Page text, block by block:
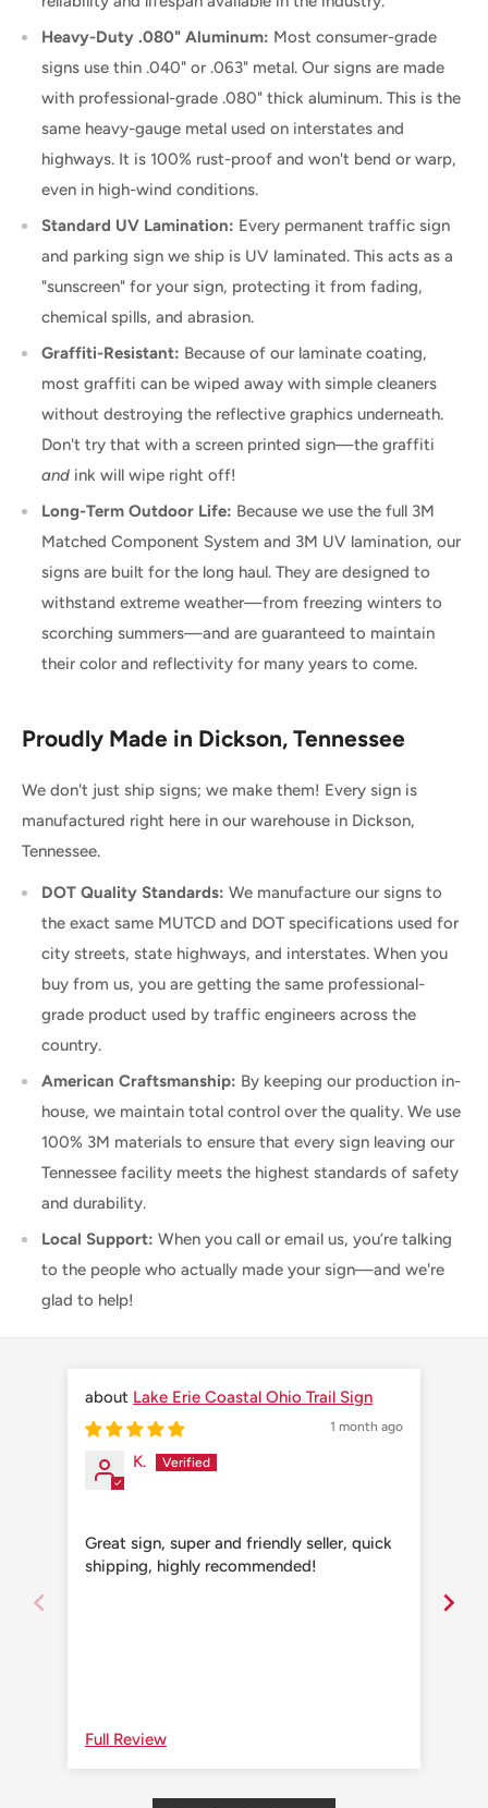
Heavy-Duty .080" Aluminum: Most consumer-grade
signs use thin .040" or .063" metal. Our signs are made
with professional-grade .080" thick aluminum. This is the
same heavy-gauge metal used on interstates and
highways. It is 100% rust-proof and won't bend or warp,
even in high-wind conditions.
Standard UV Lamination: Every permanent traffic sign
and parking sign we ship is UV laminated. This acts as a
"sunscreen" for your sign, protecting it from fading,
chemical spills, and abrasion.
Graffiti-Resistant: Because of our laminate coating,
most graffiti can be wiped away with simple cleaners
without destroying the reflective graphics underneath.
Don't try that with a screen printed sign—the graffiti
and ink will wipe right off!
Long-Term Outdoor Life: Because we use the full 3M
Matched Component System and 3M UV lamination, our
signs are built for the long haul. They are designed to
withstand extreme weather—from freezing winters to
scorching summers—and are guaranteed to maintain
their color and reflectivity for many years to come.
Proudly Made in Dickson, Tennessee
We don't just ship signs; we make them! Every sign is
manufactured right here in our warehouse in Dickson,
Tennessee.
DOT Quality Standards: We manufacture our signs to
the exact same MUTCD and DOT specifications used for
city streets, state highways, and interstates. When you
buy from us, you are getting the same professional-
grade product used by traffic engineers across the
country.
American Craftsmanship: By keeping our production in-
house, we maintain total control over the quality. We use
100% 3M materials to ensure that every sign leaving our
Tennessee facility meets the highest standards of safety
and durability.
Local Support: When you call or email us, you’re talking
to the people who actually made your sign—and we're
glad to help!
Lake Erie Coastal Ohio Trail Sign
1 month ago
K.
Great sign, super and friendly seller, quick
shipping, highly recommended!
Full Review